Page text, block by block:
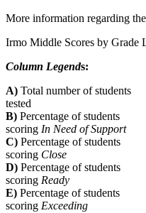
More information regarding
Irmo Middle Scores by Grade
Column Legends:
A) Total number of students
tested
B) Percentage of students
scoring In Need of Support
C) Percentage of students
scoring Close
D) Percentage of students
scoring Ready
E) Percentage of students
scoring Exceeding